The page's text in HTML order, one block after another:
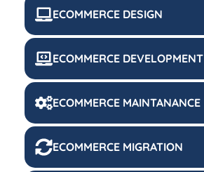
ECOMMERCE DESIGN
ECOMMERCE DEVELOPMENT
ECOMMERCE MAINTANANCE
ECOMMERCE MIGRATION